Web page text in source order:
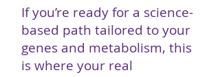
If you’re ready for a science-
based path tailored to your
genes and metabolism, this
is where your real